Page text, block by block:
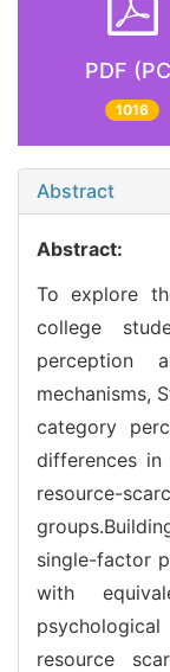
PDF
1016
Abstract
Abstract:
To explore
college
perception
mechanisms,
category
differences in
resource-
single-factor
with
resource